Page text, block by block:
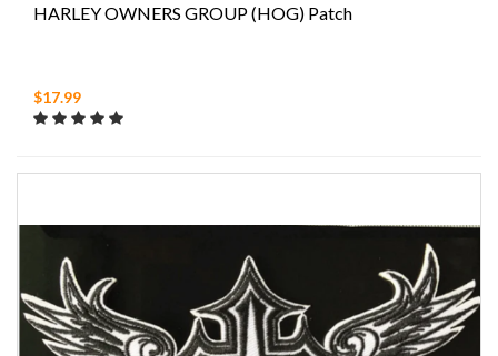
HARLEY OWNERS GROUP (HOG) Patch
$17.99